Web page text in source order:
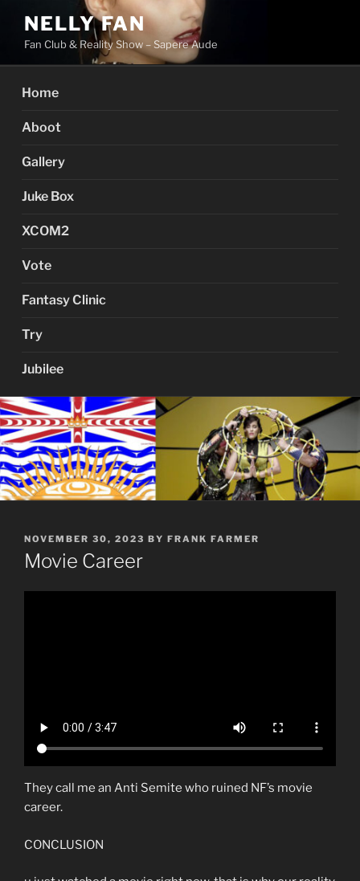
content
NELLY FAN
Fan Club & Reality Show – Sapere Aude
Home
Aboot
Gallery
Juke Box
XCOM2
Vote
Fantasy Clinic
Try
Jubilee
POSTED
ON
NOVEMBER 30, 2023 BY FRANK FARMER
Movie Career
They call me an Anti Semite who ruined NF’s movie
career.
CONCLUSION